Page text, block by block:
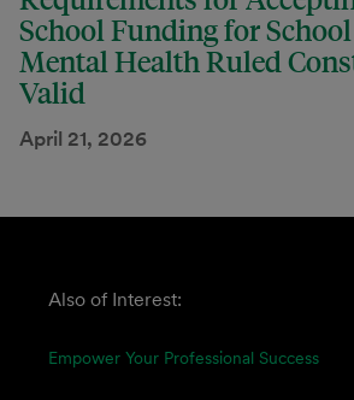
School Funding for
Mental Health Ruled
Valid
April 21, 2026
Also of Interest:
Empower Your Professional Success